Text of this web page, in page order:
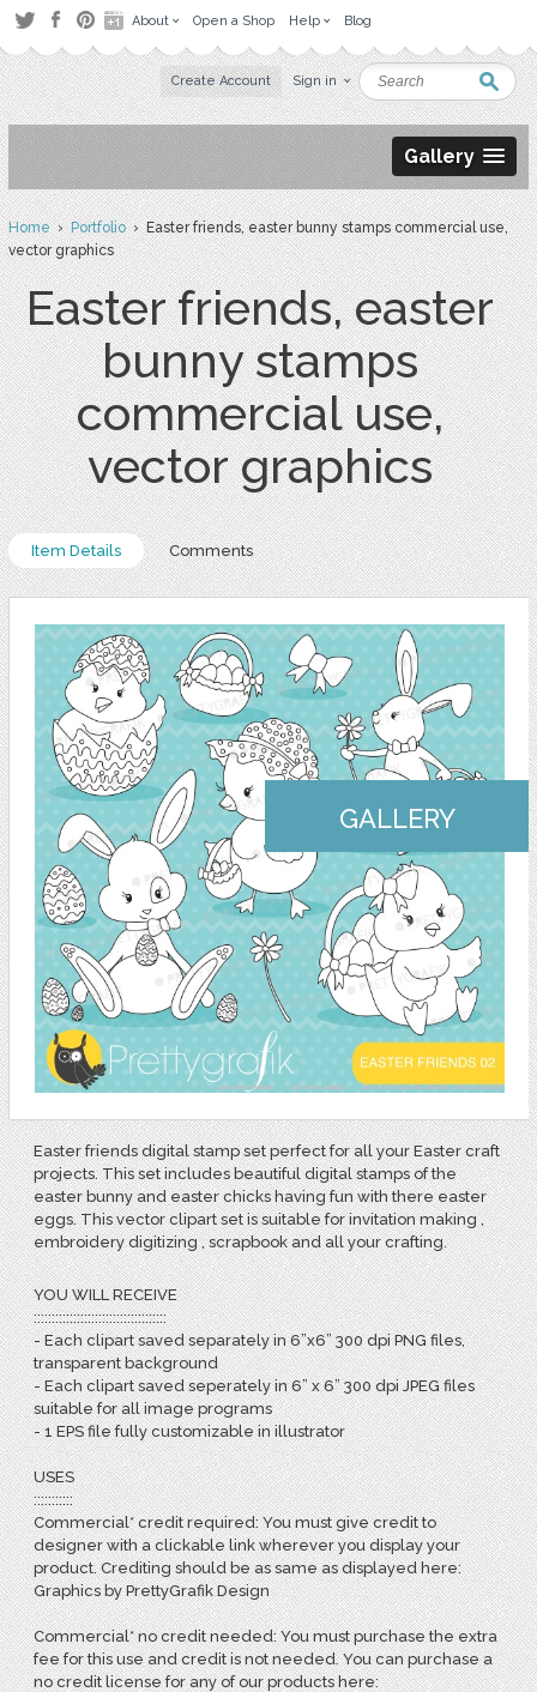
About Open a Shop Help Blog
Create Account Sign in
Gallery
Home›Portfolio› Easter friends, easter bunny stamps commercial use,
vector graphics
Easter friends, easter
bunny stamps
commercial use,
vector graphics
Item Details Comments
GALLERY
Easter friends digital stamp set perfect for all your Easter craft
projects. This set includes beautiful digital stamps of the
easter bunny and easter chicks having fun with there easter
eggs. This vector clipart set is suitable for invitation making ,
embroidery digitizing , scrapbook and all your crafting.
YOU WILL RECEIVE
:::::::::::::::::::::::::::::::::::::
- Each clipart saved separately in 6”x6” 300 dpi PNG files,
transparent background
- Each clipart saved seperately in 6” x 6” 300 dpi JPEG files
suitable for all image programs
- 1 EPS file fully customizable in illustrator
USES
:::::::::::
Commercial* credit required: You must give credit to
designer with a clickable link wherever you display your
product. Crediting should be as same as displayed here:
Graphics by PrettyGrafik Design
Commercial* no credit needed: You must purchase the extra
fee for this use and credit is not needed. You can purchase a
no credit license for any of our products here: